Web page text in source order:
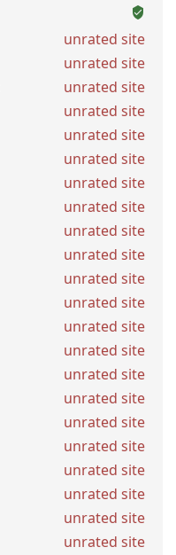
unrated site
unrated site
unrated site
unrated site
unrated site
unrated site
unrated site
unrated site
unrated site
unrated site
unrated site
unrated site
unrated site
unrated site
unrated site
unrated site
unrated site
unrated site
unrated site
unrated site
unrated site
unrated site